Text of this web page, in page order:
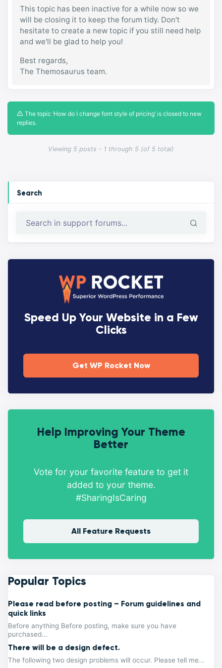
Viewing 5 posts - 1 through 5 (of 5 total)
This topic has been inactive for a while now so we
will be closing it to keep the forum tidy. Don't
hesitate to create a new topic if you still need help
and we'll be glad to help you!
Best regards,
The Themosaurus team.
The topic ‘How do I change font style of pricing’ is closed to new
replies.
Search
Speed Up Your Website in a Few
Clicks
Get WP Rocket Now
Help Improving Your Theme
Better
Vote for your favorite feature to get it
added to your theme.
#SharingIsCaring
All Feature Requests
Popular Topics
Please read before posting – Forum guidelines and
quick links
Before anything Before posting, make sure you have
purchased...
There will be a design defect.
The following two design problems will occur. Please tell me...